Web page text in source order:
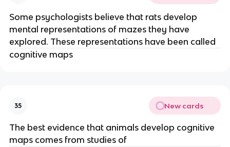
Some psychologists believe that rats develop
mental representations of mazes they have
explored. These representations have been called
cognitive maps
35 New cards
The best evidence that animals develop cognitive
maps comes from studies of